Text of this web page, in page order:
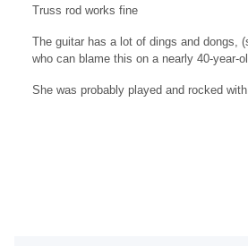
Truss rod works fine
The guitar has a lot of dings and dongs,
who can blame this on a nearly 40-year-
She was probably played and rocked